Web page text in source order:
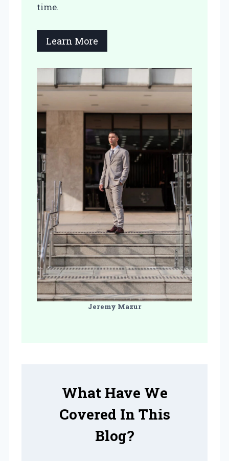
time.
Learn More
Jeremy Mazur
What Have We
Covered In This
Blog?